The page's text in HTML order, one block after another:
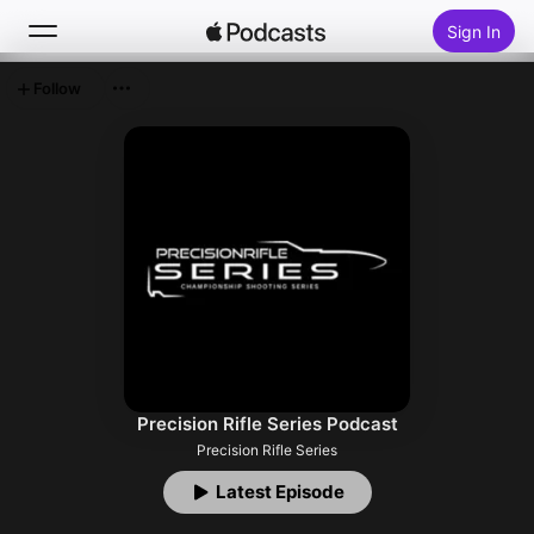
Sign In
Top Charts
Precision Rifle Series Podcast
Precision Rifle Series
Latest Episode